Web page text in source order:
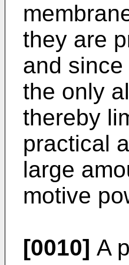
they are
and
the only
thereby
practical
large
motive
[0010] A